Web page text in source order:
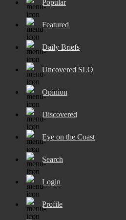
Popular
Featured
Daily Briefs
Uncovered SLO
Opinion
Discovered
Eye on the Coast
Search
Login
Profile